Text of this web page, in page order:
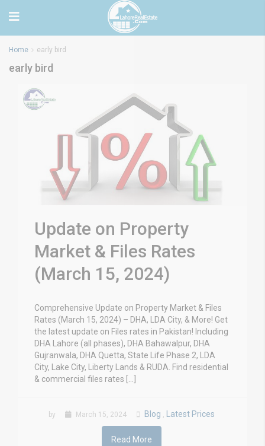
Home early bird
early bird
Update on Property
Market & Files Rates
(March 15, 2024)
Comprehensive Update on Property Market & Files
Rates (March 15, 2024) – DHA, LDA City, & More! Get
the latest update on Files rates in Pakistan! Including
DHA Lahore (all phases), DHA Bahawalpur, DHA
Gujranwala, DHA Quetta, State Life Phase 2, LDA
City, Lake City, Liberty Lands & RUDA. Find residential
& commercial files rates […]
by March 15, 2024 Blog , Latest Prices
Read More